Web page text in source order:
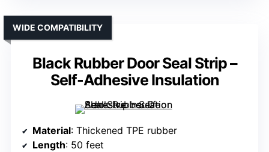
Black Rubber Door Seal Strip –
Self-Adhesive Insulation
WIDE COMPATIBILITY
Material: Thickened TPE rubber
Length: 50 feet